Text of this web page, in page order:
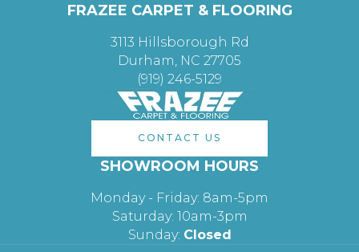
FRAZEE CARPET & FLOORING
3113 Hillsborough Rd
Durham, NC 27705
(919) 246-5129
CONTACT US
SHOWROOM HOURS
Monday - Friday: 8am-5pm
Saturday: 10am-3pm
Sunday: Closed